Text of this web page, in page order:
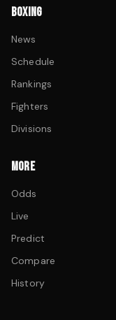
BOXING
News
Schedule
Rankings
Fighters
Divisions
MORE
Odds
Live
Predict
Compare
History